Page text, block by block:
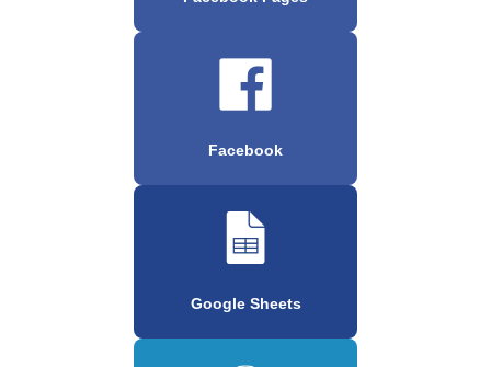
Facebook
Google Sheets